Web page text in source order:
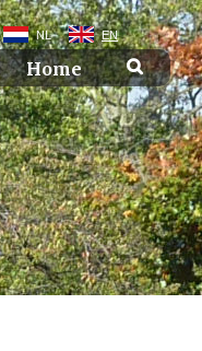
NL EN
Home